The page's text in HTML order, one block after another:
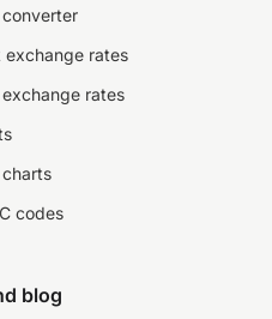
exchange rates
rates
codes
blog